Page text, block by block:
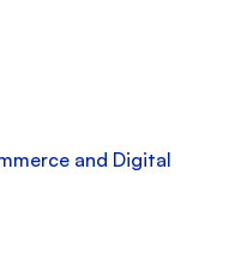
and Digital